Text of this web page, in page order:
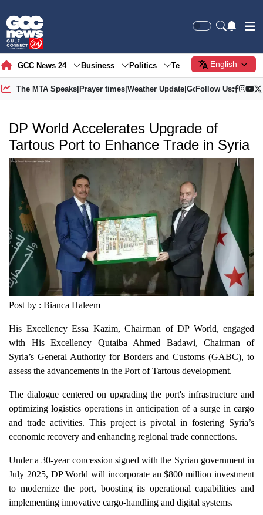
GCC News 24 Business Politics Tech Society
English
The MTA Speaks| Prayer times| Weather Update| Gold Price
Follow Us:
DP World Accelerates Upgrade of
Tartous Port to Enhance Trade in Syria
Post by : Bianca Haleem
His Excellency Essa Kazim, Chairman of DP World, engaged
with His Excellency Qutaiba Ahmed Badawi, Chairman of
Syria’s General Authority for Borders and Customs (GABC), to
assess the advancements in the Port of Tartous development.
The dialogue centered on upgrading the port's infrastructure and
optimizing logistics operations in anticipation of a surge in cargo
and trade activities. This project is pivotal in fostering Syria’s
economic recovery and enhancing regional trade connections.
Under a 30-year concession signed with the Syrian government in
July 2025, DP World will incorporate an $800 million investment
to modernize the port, boosting its operational capabilities and
implementing innovative cargo-handling and digital systems.